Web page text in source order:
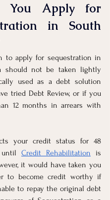
You Apply for
in South
to apply for sequestration in
should not be taken lightly
used as a debt solution
tried Debt Review, or if you
12 months in arrears with
your credit status for 48
Credit Rehabilitation is
it would have taken you
to become credit worthy if
to repay the original debt